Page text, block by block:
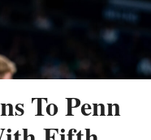
To Penn